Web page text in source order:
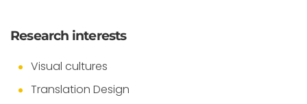
Research interests
Visual cultures
Translation Design